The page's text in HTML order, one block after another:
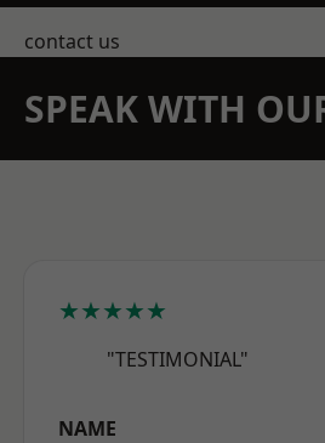
contact us
SPEAK WITH
★★★★★
"TESTIMONIAL"
NAME